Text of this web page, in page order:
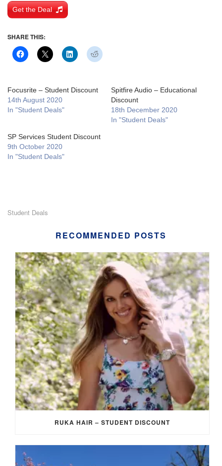
Get the Deal
SHARE THIS:
Focusrite – Student Discount
14th August 2020
In "Student Deals"
Spitfire Audio – Educational
Discount
18th December 2020
In "Student Deals"
SP Services Student Discount
9th October 2020
In "Student Deals"
Student Deals
RECOMMENDED POSTS
RUKA HAIR – STUDENT DISCOUNT